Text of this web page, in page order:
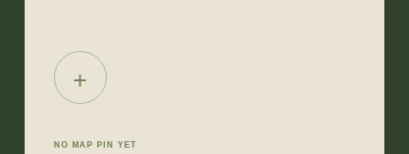
+
NO MAP PIN YET